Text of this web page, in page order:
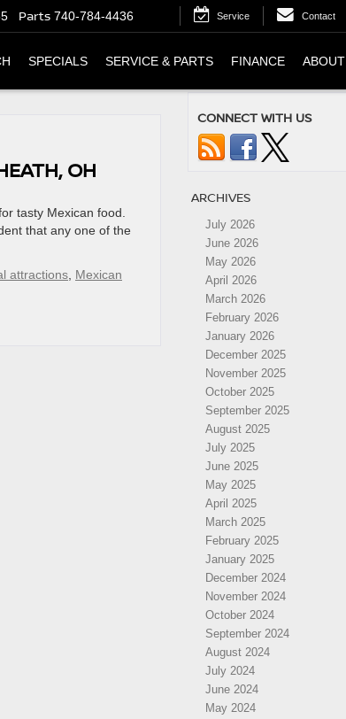
Parts 740-784-4436 Service Contact
SPECIALS SERVICE & PARTS FINANCE ABOUT
OH
tasty Mexican food.
that any one of the
attractions Mexican
CONNECT WITH US
ARCHIVES
July 2026
June 2026
May 2026
April 2026
March 2026
February 2026
January 2026
December 2025
November 2025
October 2025
September 2025
August 2025
July 2025
June 2025
May 2025
April 2025
March 2025
February 2025
January 2025
December 2024
November 2024
October 2024
September 2024
August 2024
July 2024
June 2024
May 2024